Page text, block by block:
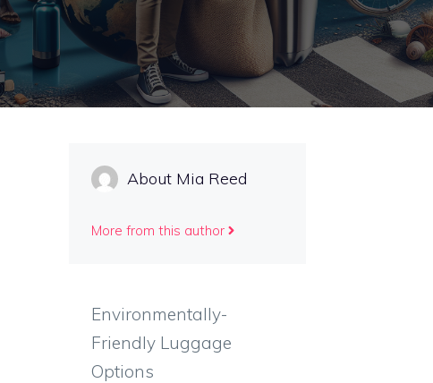
About Mia Reed
More from this author
Environmentally-
Friendly Luggage
Options